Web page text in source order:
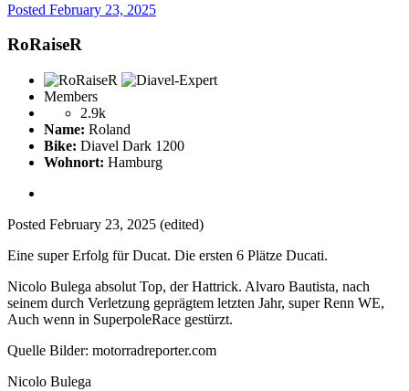
Posted February 23, 2025
RoRaiseR
Members
2.9k
Name: Roland
Bike: Diavel Dark 1200
Wohnort: Hamburg
Posted February 23, 2025 (edited)
Eine super Erfolg für Ducat. Die ersten 6 Plätze Ducati.
Nicolo Bulega absolut Top, der Hattrick. Alvaro Bautista, nach
seinem durch Verletzung geprägtem letzten Jahr, super Renn WE,
Auch wenn in SuperpoleRace gestürzt.
Quelle Bilder: motorradreporter.com
Nicolo Bulega